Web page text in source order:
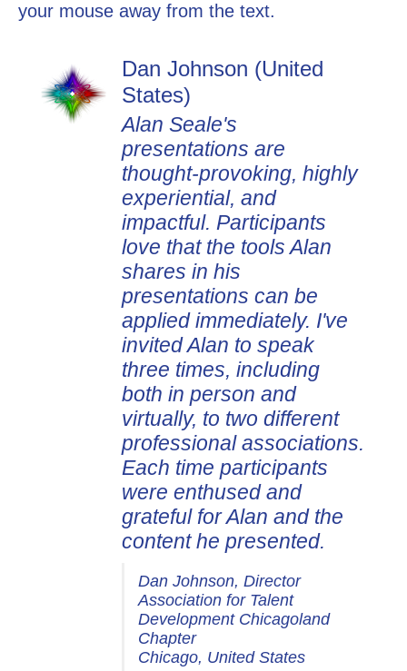
your mouse away from the text.
Dan Johnson (United
States)
Alan Seale's
presentations are
thought-provoking, highly
experiential, and
impactful. Participants
love that the tools Alan
shares in his
presentations can be
applied immediately. I've
invited Alan to speak
three times, including
both in person and
virtually, to two different
professional associations.
Each time participants
were enthused and
grateful for Alan and the
content he presented.
Dan Johnson, Director
Association for Talent
Development Chicagoland
Chapter
Chicago, United States